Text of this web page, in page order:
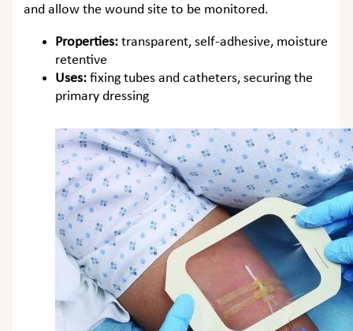
and allow the wound site to be monitored.
Properties: transparent, self-adhesive, moisture
retentive
Uses: fixing tubes and catheters, securing the
primary dressing